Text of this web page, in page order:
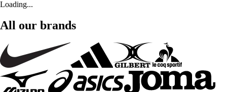
Loading...
All our brands